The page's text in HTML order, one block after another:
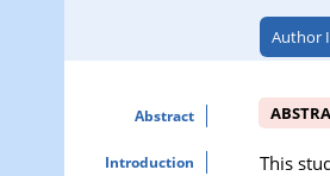
Author
Abstract
Introduction
This